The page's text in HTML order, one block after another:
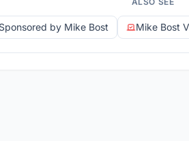
by Mike Bost Mike Bost